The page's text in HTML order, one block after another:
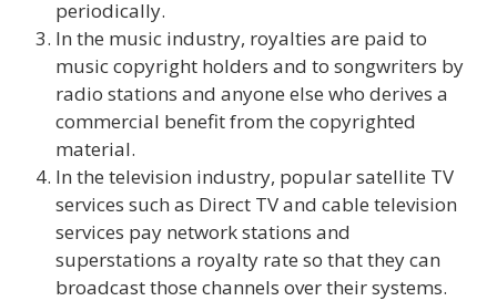
periodically.
In the music industry, royalties are paid to
music copyright holders and to songwriters by
radio stations and anyone else who derives a
commercial benefit from the copyrighted
material.
In the television industry, popular satellite TV
services such as Direct TV and cable television
services pay network stations and
superstations a royalty rate so that they can
broadcast those channels over their systems.